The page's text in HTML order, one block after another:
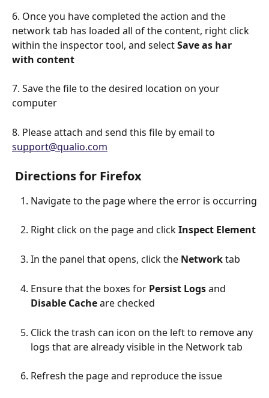
6. Once you have completed the action and the
network tab has loaded all of the content, right click
within the inspector tool, and select Save as har
with content
7. Save the file to the desired location on your
computer
8. Please attach and send this file by email to
support@qualio.com
Directions for Firefox
Navigate to the page where the error is occurring
Right click on the page and click Inspect Element
In the panel that opens, click the Network tab
Ensure that the boxes for Persist Logs and
Disable Cache are checked
Click the trash can icon on the left to remove any
logs that are already visible in the Network tab
Refresh the page and reproduce the issue